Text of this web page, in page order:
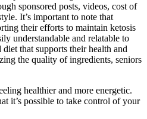
sponsored posts, videos, cost of
It’s important to note that
their efforts to maintain ketosis
understandable and relatable to
that supports their health and
the quality of ingredients, seniors
healthier and more energetic.
it’s possible to take control of your